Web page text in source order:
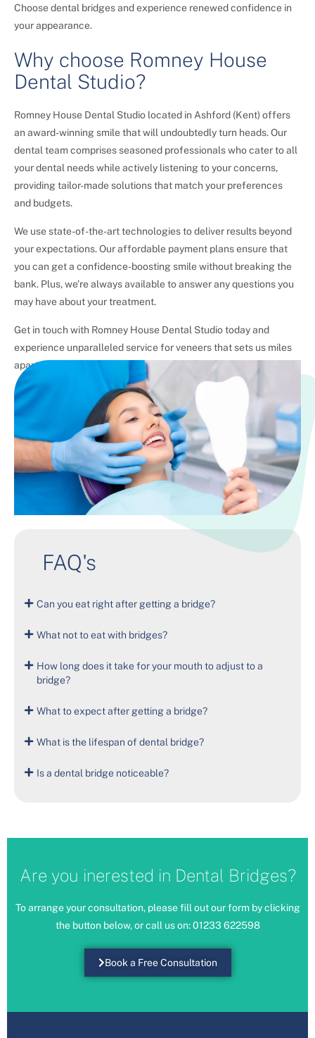
Choose dental bridges and experience renewed confidence in
your appearance.
Why choose Romney House
Dental Studio?
Romney House Dental Studio located in Ashford (Kent) offers
an award-winning smile that will undoubtedly turn heads. Our
dental team comprises seasoned professionals who cater to all
your dental needs while actively listening to your concerns,
providing tailor-made solutions that match your preferences
and budgets.
We use state-of-the-art technologies to deliver results beyond
your expectations. Our affordable payment plans ensure that
you can get a confidence-boosting smile without breaking the
bank. Plus, we’re always available to answer any questions you
may have about your treatment.
Get in touch with Romney House Dental Studio today and
experience unparalleled service for veneers that sets us miles
apart from any other dental practice.
FAQ's
Can you eat right after getting a bridge?
What not to eat with bridges?
How long does it take for your mouth to adjust to a
bridge?
What to expect after getting a bridge?
What is the lifespan of dental bridge?
Is a dental bridge noticeable?
Are you inerested in Dental Bridges?
To arrange your consultation, please fill out our form by clicking
the button below, or call us on:01233 622598
Book a Free Consultation